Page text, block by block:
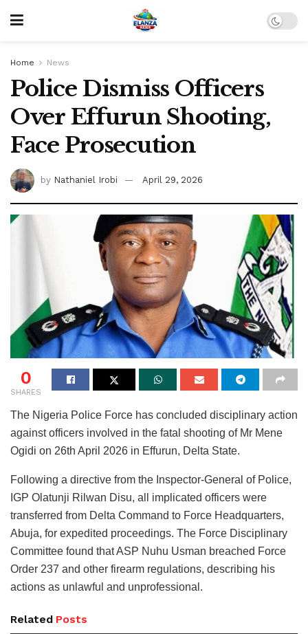
Home News
Police Dismiss Officers
Over Effurun Shooting,
Face Prosecution
by Nathaniel Irobi April 29, 2026
0
SHARES
The Nigeria Police Force has concluded disciplinary action
against officers involved in the fatal shooting of Mr Mene
Ogidi on 26th April 2026 in Effurun, Delta State.
Following a directive from the Inspector-General of Police,
IGP Olatunji Rilwan Disu, all implicated officers were
transferred from Delta Command to Force Headquarters,
Abuja, for expedited proceedings. The Force Disciplinary
Committee found that ASP Nuhu Usman breached Force
Order 237 and other firearm regulations, describing his
actions as unlawful and unprofessional.
Related Posts